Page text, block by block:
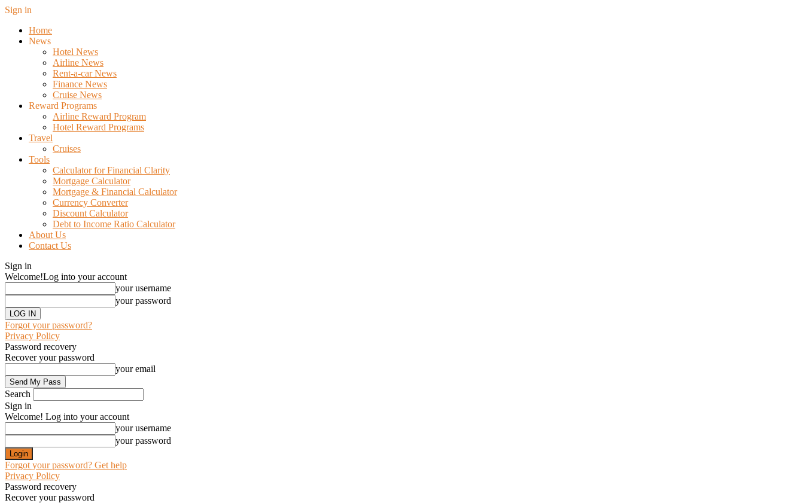
Sign in
Home
News
Hotel News
Airline News
Rent-a-car News
Finance News
Cruise News
Reward Programs
Airline Reward Program
Hotel Reward Programs
Travel
Cruises
Tools
Calculator for Financial Clarity
Mortgage Calculator
Mortgage & Financial Calculator
Currency Converter
Discount Calculator
Debt to Income Ratio Calculator
About Us
Contact Us
Sign in
Welcome!Log into your account
your username
your password
Forgot your password?
Privacy Policy
Password recovery
Recover your password
your email
Search
Sign in
Welcome! Log into your account
your username
your password
Forgot your password? Get help
Privacy Policy
Password recovery
Recover your password